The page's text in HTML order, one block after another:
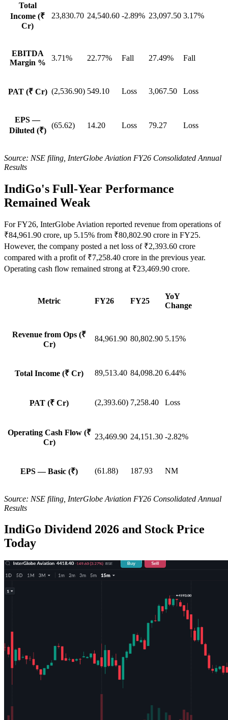
Total
Income (₹
Cr)
23,830.70 24,540.60 -2.89% 23,097.50 3.17%
EBITDA
Margin %
3.71% 22.77% Fall 27.49% Fall
PAT (₹ Cr) (2,536.90) 549.10 Loss 3,067.50 Loss
EPS —
Diluted (₹)
(65.62) 14.20 Loss 79.27 Loss
Source: NSE filing, InterGlobe Aviation FY26 Consolidated Annual
Results
IndiGo's Full-Year Performance
Remained Weak
For FY26, InterGlobe Aviation reported revenue from operations of
₹84,961.90 crore, up 5.15% from ₹80,802.90 crore in FY25.
However, the company posted a net loss of ₹2,393.60 crore
compared with a profit of ₹7,258.40 crore in the previous year.
Operating cash flow remained strong at ₹23,469.90 crore.
Metric FY26 FY25
YoY
Change
Revenue from Ops (₹
Cr)
84,961.90 80,802.90 5.15%
Total Income (₹ Cr) 89,513.40 84,098.20 6.44%
PAT (₹ Cr) (2,393.60) 7,258.40 Loss
Operating Cash Flow (₹
Cr)
23,469.90 24,151.30 -2.82%
EPS — Basic (₹) (61.88) 187.93 NM
Source: NSE filing, InterGlobe Aviation FY26 Consolidated Annual
Results
IndiGo Dividend 2026 and Stock Price
Today